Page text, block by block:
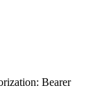
Bearer